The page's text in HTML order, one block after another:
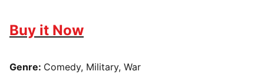
Buy it Now
Genre: Comedy, Military, War